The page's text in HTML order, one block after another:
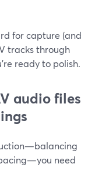
for capture (and
tracks through
ready to polish.
audio files
need